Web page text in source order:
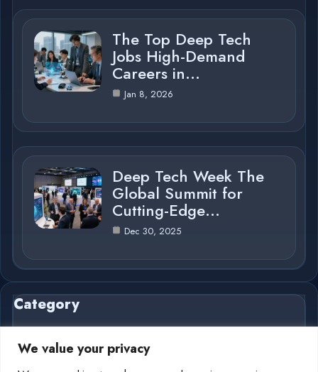
We value your privacy
The Top Deep Tech
Jobs High-Demand
Careers in…
Jan 8, 2026
Deep Tech Week The
Global Summit for
Cutting-Edge…
Dec 30, 2025
Category